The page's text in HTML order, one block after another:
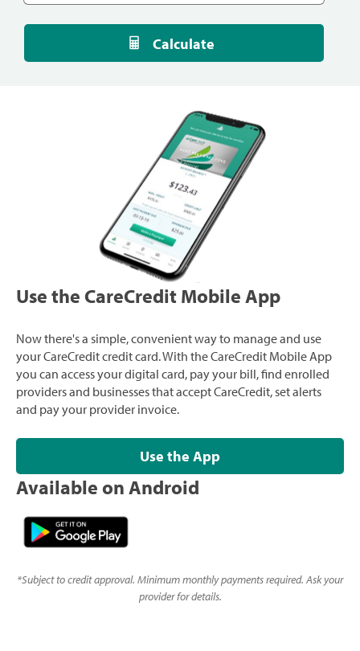
Calculate
Use the CareCredit Mobile App
Now there's a simple, convenient way to manage and use
your CareCredit credit card. With the CareCredit Mobile App
you can access your digital card, pay your bill, find enrolled
providers and businesses that accept CareCredit, set alerts
and pay your provider invoice.
Use the App
Available on Android
*Subject to credit approval. Minimum monthly payments required. Ask your
provider for details.